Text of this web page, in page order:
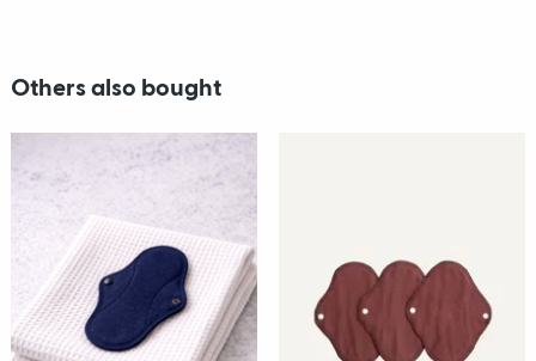
Others also bought